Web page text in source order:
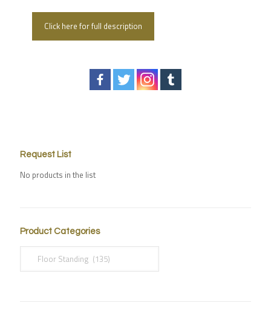
Click here for full description
Request List
No products in the list
Product Categories